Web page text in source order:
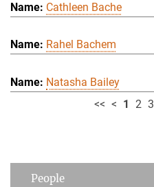
Cathleen Bache
Rahel Bachem
Natasha Bailey
<< < 1 2 3
People